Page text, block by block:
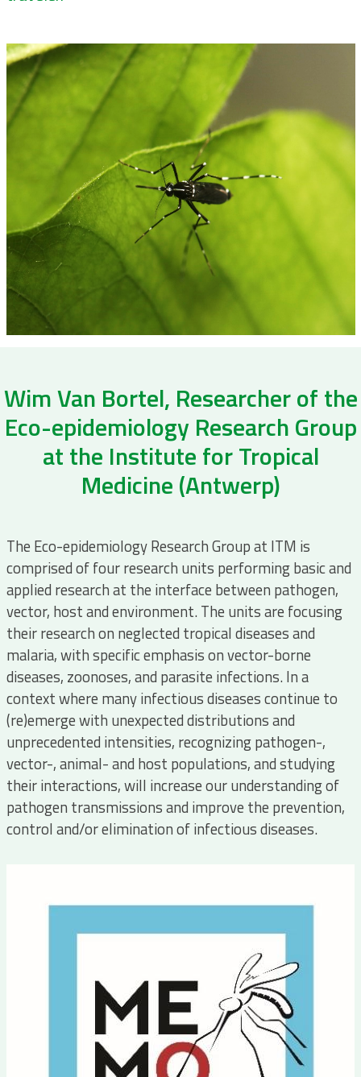
Wim Van Bortel, Researcher of the
Eco-epidemiology Research Group
at the Institute for Tropical
Medicine (Antwerp)
The Eco-epidemiology Research Group at ITM is
comprised of four research units performing basic and
applied research at the interface between pathogen,
vector, host and environment. The units are focusing
their research on neglected tropical diseases and
malaria, with specific emphasis on vector-borne
diseases, zoonoses, and parasite infections. In a
context where many infectious diseases continue to
(re)emerge with unexpected distributions and
unprecedented intensities, recognizing pathogen-,
vector-, animal- and host populations, and studying
their interactions, will increase our understanding of
pathogen transmissions and improve the prevention,
control and/or elimination of infectious diseases.